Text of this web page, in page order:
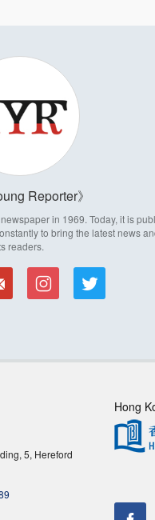
Reporter
in 1969. Today, it is
to bring the latest news
readers.
5, Hereford
Hong